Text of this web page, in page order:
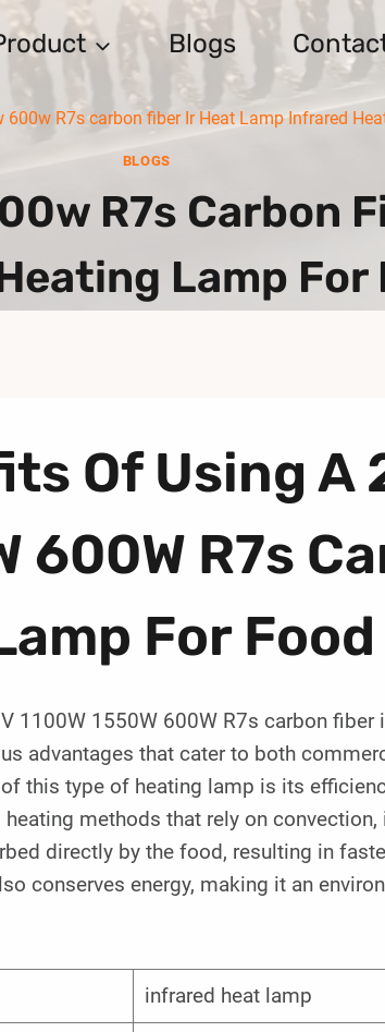
Blogs
600w R7s carbon fiber Ir Heat Lamp Infrared
BLOGS
R7s Carbon
Lamp For
Of Using A
600W R7s
For
1100W 1550W 600W R7s carbon
advantages that cater to both
this type of heating lamp is its
methods that rely on
directly by the food, resulting in
conserves energy, making it an
infrared heat lamp